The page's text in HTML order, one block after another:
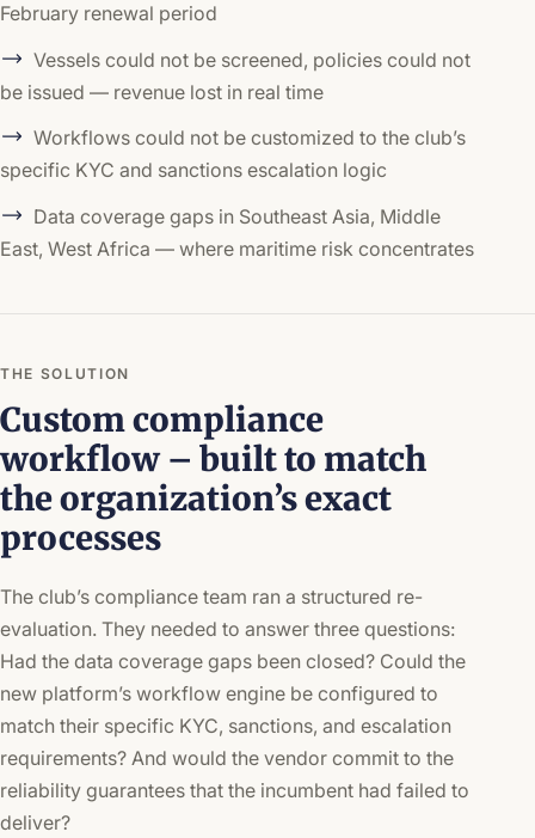
February renewal period
Vessels could not be screened, policies could not
be issued — revenue lost in real time
Workflows could not be customized to the club’s
specific KYC and sanctions escalation logic
Data coverage gaps in Southeast Asia, Middle
East, West Africa — where maritime risk concentrates
THE SOLUTION
Custom compliance
workflow – built to match
the organization’s exact
processes
The club’s compliance team ran a structured re-
evaluation. They needed to answer three questions:
Had the data coverage gaps been closed? Could the
new platform’s workflow engine be configured to
match their specific KYC, sanctions, and escalation
requirements? And would the vendor commit to the
reliability guarantees that the incumbent had failed to
deliver?